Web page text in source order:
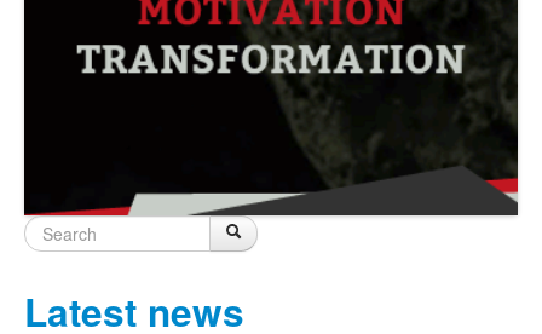
Search form Search
Latest news